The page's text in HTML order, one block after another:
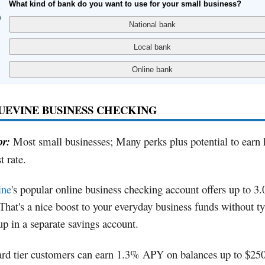
What kind of bank do you want to use for your small business?
BUSINESS CHECKING
Most small businesses; Many perks plus potential to earn
rate.
's popular online business checking account offers up to
a nice boost to your everyday business funds without
in a separate savings account.
tier customers can earn 1.3% APY on balances up to